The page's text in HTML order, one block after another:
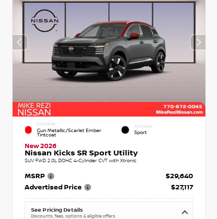
EXTERIOR
Gun Metallic/Scarlet Ember
Tintcoat
INTERIOR
Sport
New 2026
Nissan Kicks SR Sport Utility
SUV FWD 2.0L DOHC 4-Cylinder CVT with Xtronic
MSRP
$29,640
Advertised Price
$27,117
See Pricing Details
Discounts, fees, options & eligible offers